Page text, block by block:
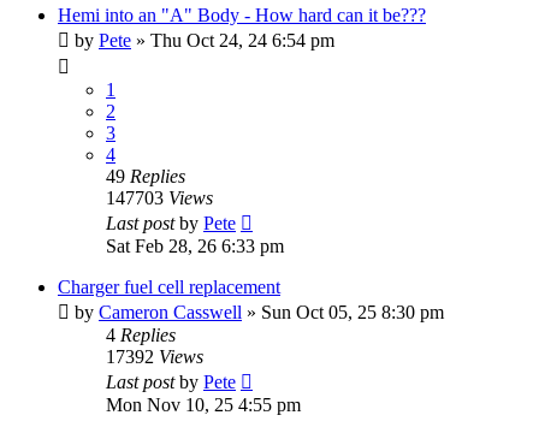
Hemi into an "A" Body - How hard can it be???
by Pete » Thu Oct 24, 24 6:54 pm
1
2
3
4
49 Replies
147703 Views
Last postby Pete
Sat Feb 28, 26 6:33 pm
Charger fuel cell replacement
by Cameron Casswell » Sun Oct 05, 25 8:30 pm
4 Replies
17392 Views
Last postby Pete
Mon Nov 10, 25 4:55 pm